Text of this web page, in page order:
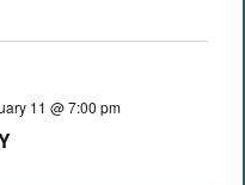
11 @ 7:00 pm